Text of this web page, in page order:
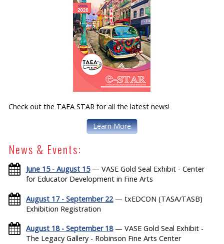
Check out the TAEA STAR for all the latest news!
Learn More
News & Events:
June 15 - August 15— VASE Gold Seal Exhibit - Center
for Educator Development in Fine Arts
August 17 - September 22— txEDCON (TASA/TASB)
Exhibition Registration
August 18 - September 18— VASE Gold Seal Exhibit -
The Legacy Gallery - Robinson Fine Arts Center